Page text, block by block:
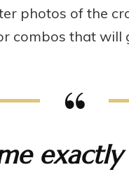
photos of the
combos that will